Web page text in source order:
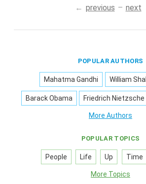
previous
next
POPULAR AUTHORS
Mahatma Gandhi William
Barack Obama Friedrich Nietzsche
More Authors
POPULAR TOPICS
People Life Up Time
More Topics